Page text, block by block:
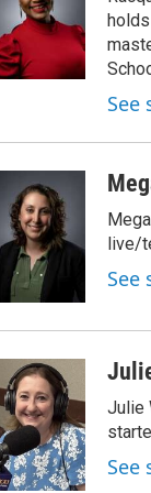
See
live/
See
Julie
See